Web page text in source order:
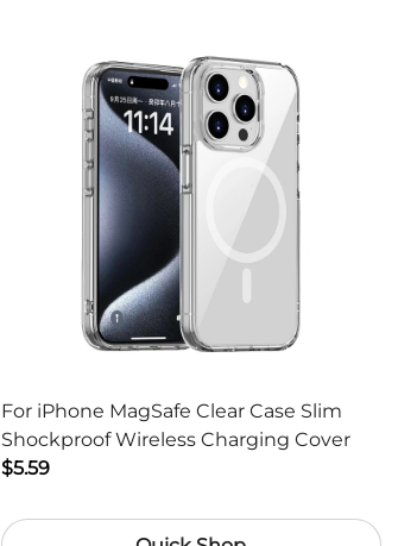
For iPhone MagSafe Clear Case Slim
Shockproof Wireless Charging Cover
$5.59